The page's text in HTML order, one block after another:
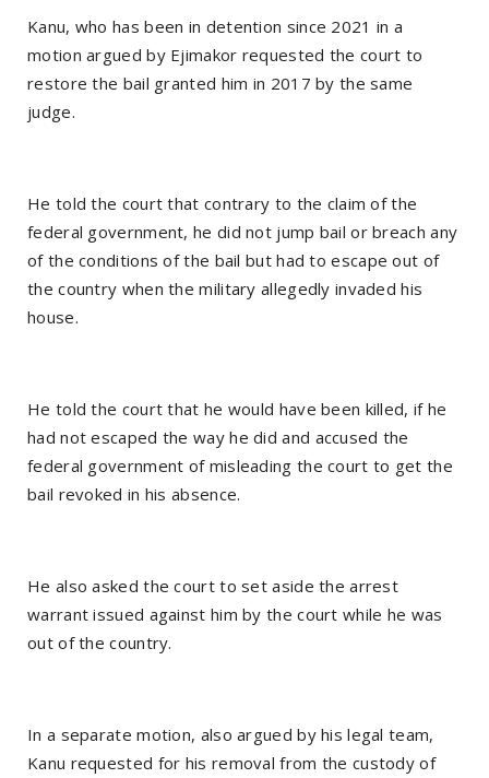
Kanu, who has been in detention since 2021 in a
motion argued by Ejimakor requested the court to
restore the bail granted him in 2017 by the same
judge.
He told the court that contrary to the claim of the
federal government, he did not jump bail or breach any
of the conditions of the bail but had to escape out of
the country when the military allegedly invaded his
house.
He told the court that he would have been killed, if he
had not escaped the way he did and accused the
federal government of misleading the court to get the
bail revoked in his absence.
He also asked the court to set aside the arrest
warrant issued against him by the court while he was
out of the country.
In a separate motion, also argued by his legal team,
Kanu requested for his removal from the custody of